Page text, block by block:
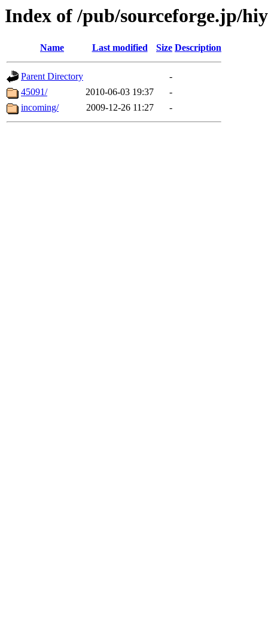
Index of /pub/sourceforge.jp/
Name Last modified Size Description
Parent Directory
-
45091/
2010-06-03 19:37
-
incoming/
2009-12-26 11:27 -